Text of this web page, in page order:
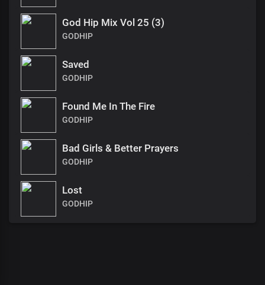
God Hip Mix Vol 25 (3)
GODHIP
Saved
GODHIP
Found Me In The Fire
GODHIP
Bad Girls & Better Prayers
GODHIP
Lost
GODHIP